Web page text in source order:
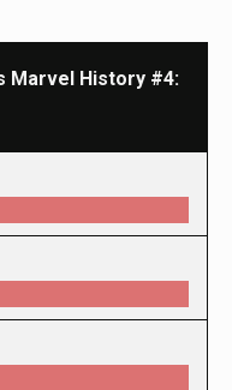
Marvel History #4: